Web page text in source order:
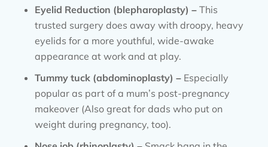
Eyelid Reduction (blepharoplasty) –This
trusted surgery does away with droopy, heavy
eyelids for a more youthful, wide-awake
appearance at work and at play.
Tummy tuck (abdominoplasty) – Especially
popular as part of a mum’s post-pregnancy
makeover (Also great for dads who put on
weight during pregnancy, too).